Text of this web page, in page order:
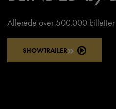
Allerede over 500.000 billetter
SHOWTRAILER